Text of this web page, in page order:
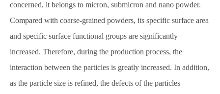
concerned, it belongs to micron, submicron and nano powder.
Compared with coarse-grained powders, its specific surface area
and specific surface functional groups are significantly
increased. Therefore, during the production process, the
interaction between the particles is greatly increased. In addition,
as the particle size is refined, the defects of the particles